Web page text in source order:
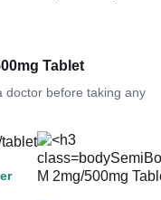
Tablet
doctor before taking any